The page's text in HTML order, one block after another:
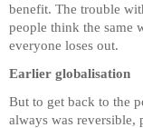
benefit. The trouble
people think the same
everyone loses out.
Earlier globalisation
But to get back to the
always was reversible,